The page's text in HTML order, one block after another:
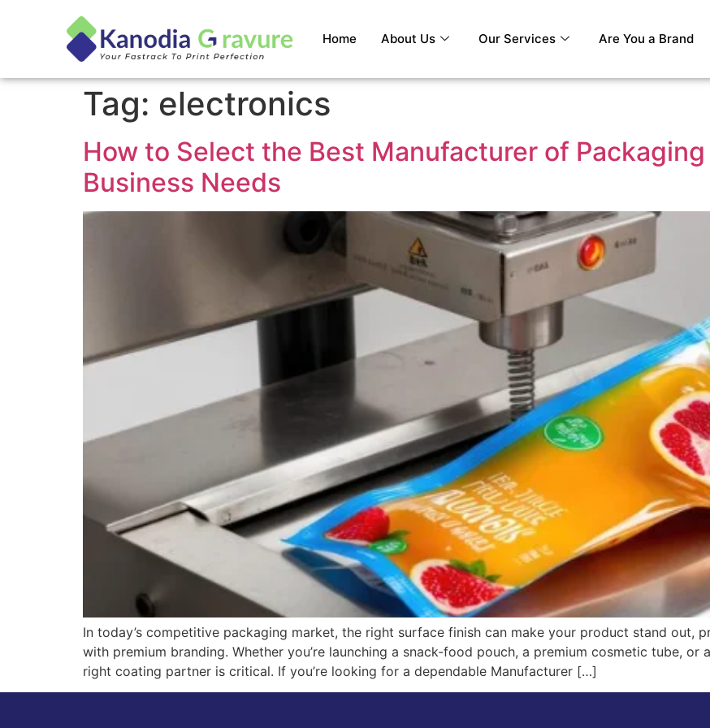
Home About Us Our Services Are You a Brand
Tag: electronics
How to Select the Best Manufacturer of
Business Needs
In today’s competitive packaging market, the right surface finish can make your product stand out,
with premium branding. Whether you’re launching a snack-food pouch, a premium cosmetic tube,
right coating partner is critical. If you’re looking for a dependable Manufacturer […]